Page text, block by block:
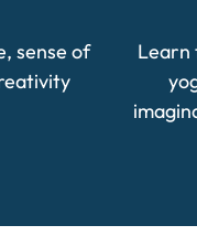
sense of
Learn